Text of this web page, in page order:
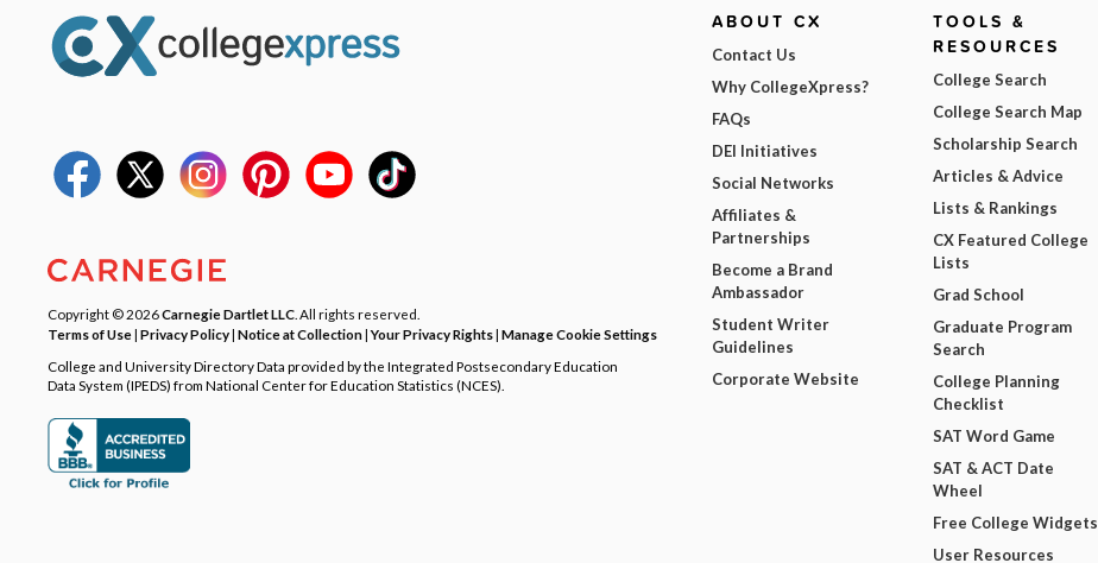
Copyright © 2026Carnegie Dartlet LLC . All rights reserved.
Terms of Use| Privacy Policy| Notice at Collection|Your Privacy Rights| Manage Cookie Settings
College and University Directory Data provided by the Integrated Postsecondary Education
Data System (IPEDS) from National Center for Education Statistics (NCES).
ABOUT CX
Contact Us
Why CollegeXpress?
FAQs
DEI Initiatives
Social Networks
Affiliates &
Partnerships
Become a Brand
Ambassador
Student Writer
Guidelines
Corporate Website
TOOLS &
RESOURCES
College Search
College Search Map
Scholarship Search
Articles & Advice
Lists & Rankings
CX Featured College
Lists
Grad School
Graduate Program
Search
College Planning
Checklist
SAT Word Game
SAT & ACT Date
Wheel
Free College Widgets
User Resources